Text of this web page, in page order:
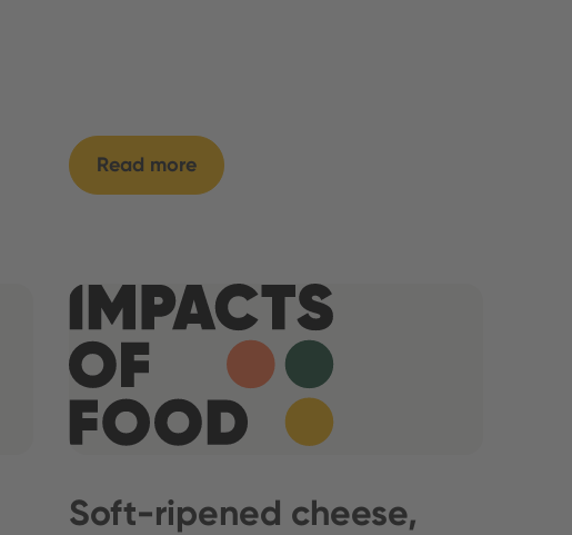
Read more
Soft-ripened cheese,